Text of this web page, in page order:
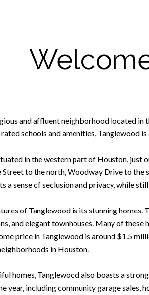
and affluent neighborhood located
schools and amenities, Tanglewood
in the western part of Houston, just
Street to the north, Woodway Drive to
a sense of seclusion and privacy, while
of Tanglewood is its stunning
and elegant townhouses. Many of
price in Tanglewood is around $1.5
in Houston.
homes, Tanglewood also boasts a
year, including community garage sales,